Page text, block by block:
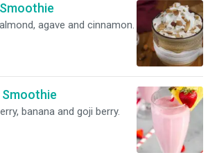
agave and cinnamon.
banana and goji berry.